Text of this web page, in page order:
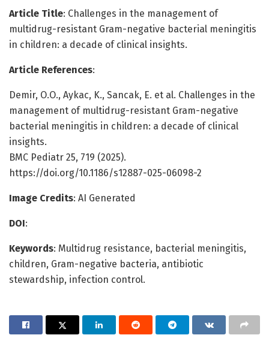
Article Title: Challenges in the management of
multidrug-resistant Gram-negative bacterial meningitis
in children: a decade of clinical insights.
Article References:
Demir, O.O., Aykac, K., Sancak, E. et al. Challenges in the
management of multidrug-resistant Gram-negative
bacterial meningitis in children: a decade of clinical
insights.
BMC Pediatr 25, 719 (2025).
https://doi.org/10.1186/s12887-025-06098-2
Image Credits: AI Generated
DOI:
Keywords: Multidrug resistance, bacterial meningitis,
children, Gram-negative bacteria, antibiotic
stewardship, infection control.